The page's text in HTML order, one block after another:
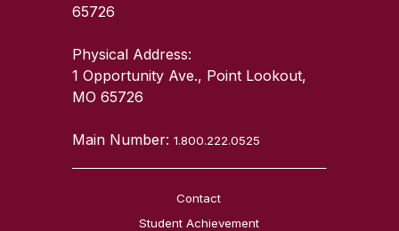
65726
Physical Address:
1 Opportunity Ave., Point Lookout,
MO 65726
Main Number:1.800.222.0525
Contact
Student Achievement